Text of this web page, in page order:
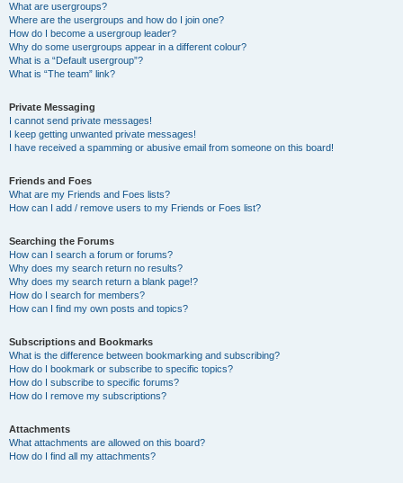
What are usergroups?
Where are the usergroups and how do I join one?
How do I become a usergroup leader?
Why do some usergroups appear in a different colour?
What is a “Default usergroup”?
What is “The team” link?
Private Messaging
I cannot send private messages!
I keep getting unwanted private messages!
I have received a spamming or abusive email from someone on this board!
Friends and Foes
What are my Friends and Foes lists?
How can I add / remove users to my Friends or Foes list?
Searching the Forums
How can I search a forum or forums?
Why does my search return no results?
Why does my search return a blank page!?
How do I search for members?
How can I find my own posts and topics?
Subscriptions and Bookmarks
What is the difference between bookmarking and subscribing?
How do I bookmark or subscribe to specific topics?
How do I subscribe to specific forums?
How do I remove my subscriptions?
Attachments
What attachments are allowed on this board?
How do I find all my attachments?